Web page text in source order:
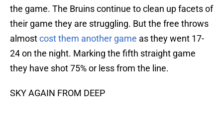
the game. The Bruins continue to clean up facets of
their game they are struggling. But the free throws
almostcost them another game as they went 17-
24 on the night. Marking the fifth straight game
they have shot 75% or less from the line.
SKY AGAIN FROM DEEP